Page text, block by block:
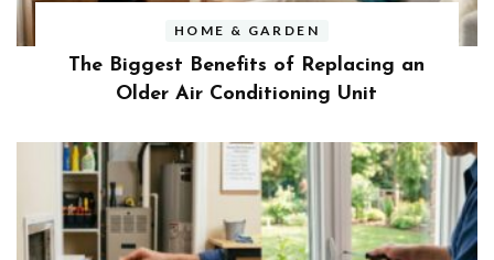
HOME & GARDEN
The Biggest Benefits of Replacing an
Older Air Conditioning Unit